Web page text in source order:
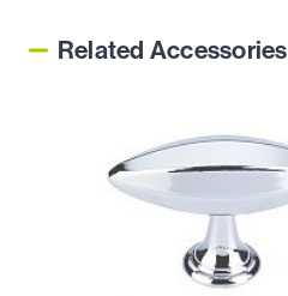
Related Accessories